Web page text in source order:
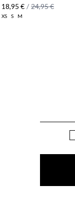
18,95 € / 24,95 €
XS S M